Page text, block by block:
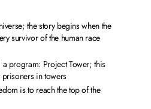
the story begins when the
survivor of the human race
a program: Project Tower; this
in towers
is to reach the top of the